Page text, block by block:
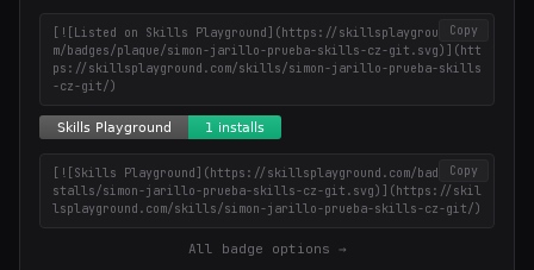
Copy
[![Listed on Skills Playground](https://skillsplayground.co
m/badges/plaque/simon-jarillo-prueba-skills-cz-git.svg)](htt
ps://skillsplayground.com/skills/simon-jarillo-prueba-skills
-cz-git/)
Copy
[![Skills Playground](https://skillsplayground.com/badges/in
stalls/simon-jarillo-prueba-skills-cz-git.svg)](https://skil
lsplayground.com/skills/simon-jarillo-prueba-skills-cz-git/)
All badge options →